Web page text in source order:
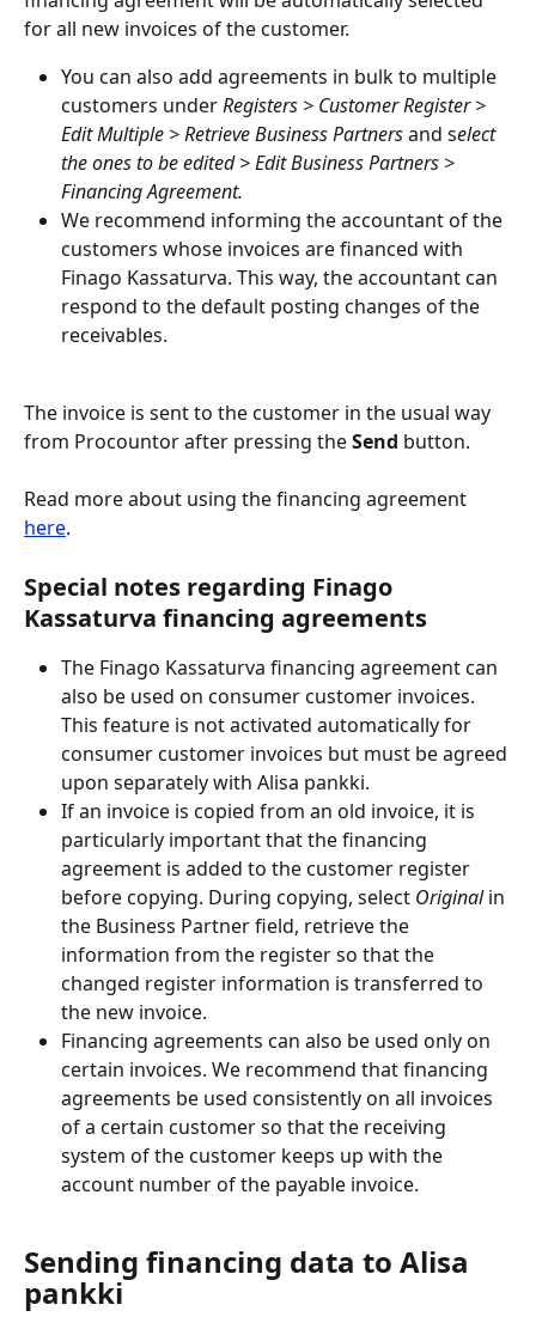
for all new invoices of the customer.
You can also add agreements in bulk to multiple
customers under Registers > Customer Register >
Edit Multiple > Retrieve Business Partners and select
the ones to be edited > Edit Business Partners >
Financing Agreement.
We recommend informing the accountant of the
customers whose invoices are financed with
Finago Kassaturva. This way, the accountant can
respond to the default posting changes of the
receivables.
The invoice is sent to the customer in the usual way
from Procountor after pressing the Send button.
Read more about using the financing agreement
here.
Special notes regarding Finago
Kassaturva financing agreements
The Finago Kassaturva financing agreement can
also be used on consumer customer invoices.
This feature is not activated automatically for
consumer customer invoices but must be agreed
upon separately with Alisa pankki.
If an invoice is copied from an old invoice, it is
particularly important that the financing
agreement is added to the customer register
before copying. During copying, select Original in
the Business Partner field, retrieve the
information from the register so that the
changed register information is transferred to
the new invoice.
Financing agreements can also be used only on
certain invoices. We recommend that financing
agreements be used consistently on all invoices
of a certain customer so that the receiving
system of the customer keeps up with the
account number of the payable invoice.
Sending financing data to Alisa
pankki